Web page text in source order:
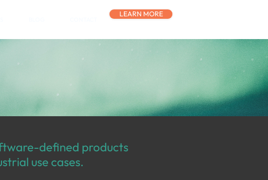
LEARN MORE
defined products
use cases.